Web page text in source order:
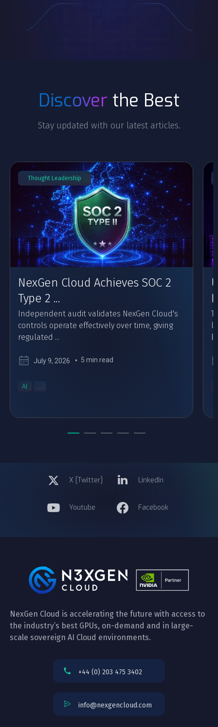
Discover the Best
Stay updated with our latest articles.
Thought Leadership
NexGen Cloud Achieves SOC 2
Type 2 ...
Independent audit validates NexGen Cloud's
controls operate effectively over time, giving
regulated ...
July 9, 2026 5 min read
AI ...
X [Twitter] LinkedIn
Youtube Facebook
NexGen Cloud is accelerating the future with access to
the industry’s best GPUs, on-demand and in large-
scale sovereign AI Cloud environments.
+44 (0) 203 475 3402
info@nexgencloud.com